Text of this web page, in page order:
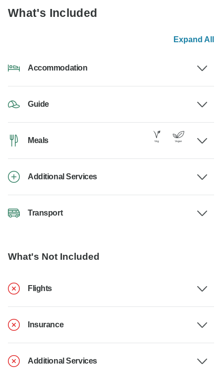
What's Included
Expand All
Accommodation
Guide
Meals
Additional Services
Transport
What's Not Included
Flights
Insurance
Additional Services